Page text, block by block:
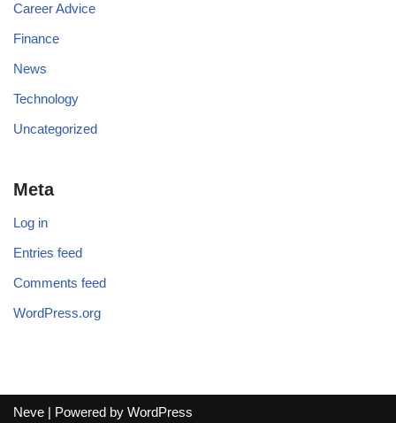
Career Advice
Finance
News
Technology
Uncategorized
Meta
Log in
Entries feed
Comments feed
WordPress.org
Neve | Powered by WordPress